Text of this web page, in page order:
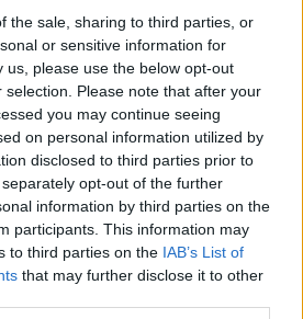
the sale, sharing to third parties, or
or sensitive information for
us, please use the below opt-out
Please note that after your
you may continue seeing
on personal information utilized by
disclosed to third parties prior to
opt-out of the further
information by third parties on the
participants. This information may
to third parties on the IAB’s List of
that may further disclose it to other
bemutatja: HAIR
zenéi, eredeti nyelven, soha nem
idézik meg a hippikorszak
17-én az MVM Dome színpadán!
tovább